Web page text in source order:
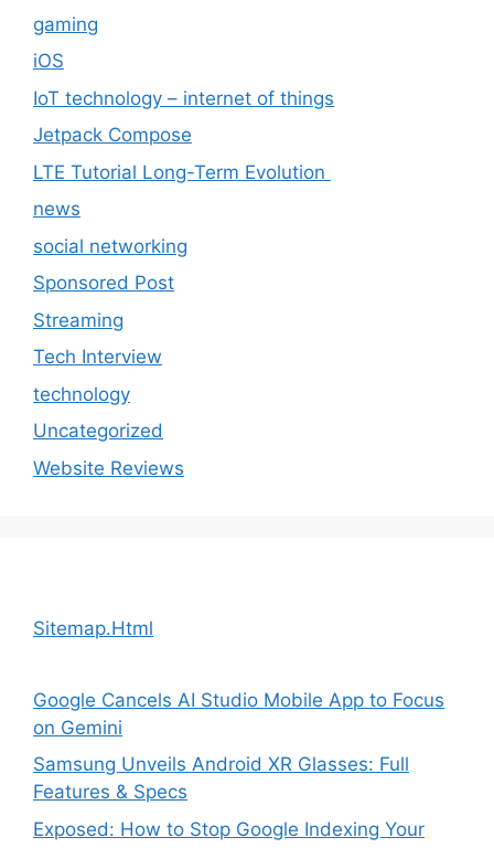
gaming
iOS
IoT technology – internet of things
Jetpack Compose
LTE Tutorial Long-Term Evolution
news
social networking
Sponsored Post
Streaming
Tech Interview
technology
Uncategorized
Website Reviews
Sitemap.Html
Google Cancels AI Studio Mobile App to Focus
on Gemini
Samsung Unveils Android XR Glasses: Full
Features & Specs
Exposed: How to Stop Google Indexing Your